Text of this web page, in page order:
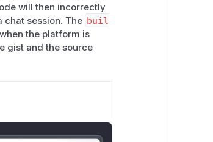
will then incorrectly
chat session. The buil
when the platform is
gist and the source